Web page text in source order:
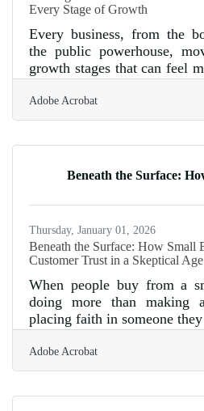
Every Stage of Growth
Every business, from the
the public powerhouse,
growth stages that can feel
revenue or headcount,
strategy meets reality, and
which levers to pull, and
full-blown stall. Startups
Adobe Acrobat
Beneath the Surface:
Thursday, January 01, 2026
Beneath the Surface: How Small
Customer Trust in a Skeptical Age
When people buy from a
doing more than making
placing faith in someone
That decision, in today’s
overload and digital
Consumers crave clarity,
Adobe Acrobat